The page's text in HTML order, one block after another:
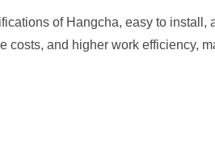
of Hangcha, easy to
and higher work efficiency,